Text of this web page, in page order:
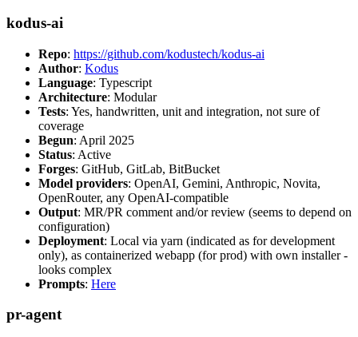
kodus-ai
Repo: https://github.com/kodustech/kodus-ai
Author: Kodus
Language: Typescript
Architecture: Modular
Tests: Yes, handwritten, unit and integration, not sure of
coverage
Begun: April 2025
Status: Active
Forges: GitHub, GitLab, BitBucket
Model providers: OpenAI, Gemini, Anthropic, Novita,
OpenRouter, any OpenAI-compatible
Output: MR/PR comment and/or review (seems to depend on
configuration)
Deployment: Local via yarn (indicated as for development
only), as containerized webapp (for prod) with own installer -
looks complex
Prompts: Here
pr-agent